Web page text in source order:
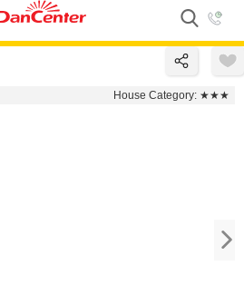
House Category: ★★★